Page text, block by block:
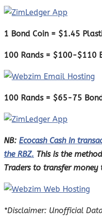
1 Bond Coin = $1.45
100 Rands = $100-$110
100 Rands = $65-75
NB: Ecocash Cash In
the RBZ. This is the
Traders to transfer money
*Disclaimer: Unofficial